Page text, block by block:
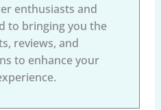
enthusiasts and
to bringing you the
reviews, and
to enhance your